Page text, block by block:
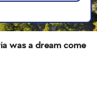
was a dream come